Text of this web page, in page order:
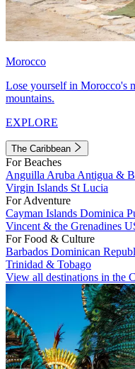
Morocco
Lose yourself in Morocco's
mountains.
EXPLORE
The Caribbean
For Beaches
Anguilla Aruba Antigua &
Virgin Islands St Lucia
For Adventure
Cayman Islands Dominica
Vincent & the Grenadines
For Food & Culture
Barbados Dominican
Trinidad & Tobago
View all destinations in the